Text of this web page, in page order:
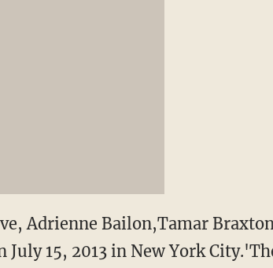
Adrienne Bailon,Tamar
July 15, 2013 in New York